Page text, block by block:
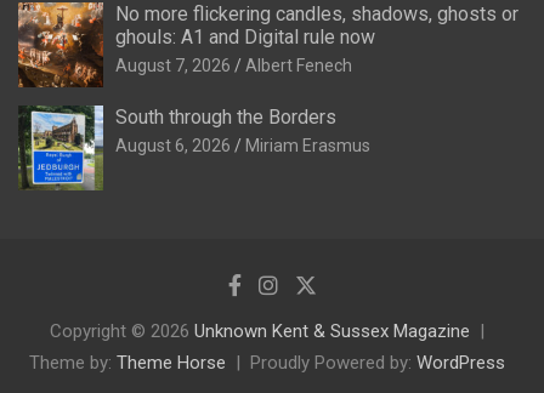
No more flickering candles, shadows, ghosts or
ghouls: A1 and Digital rule now
August 7, 2026 Albert Fenech
South through the Borders
August 6, 2026 Miriam Erasmus
Copyright © 2026 Unknown Kent & Sussex Magazine
Theme by: Theme Horse Proudly Powered by: WordPress